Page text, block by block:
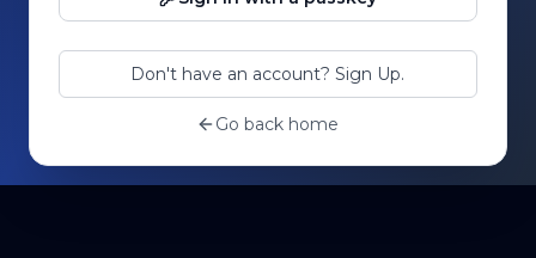
Don't have an account? Sign Up.
Go back home